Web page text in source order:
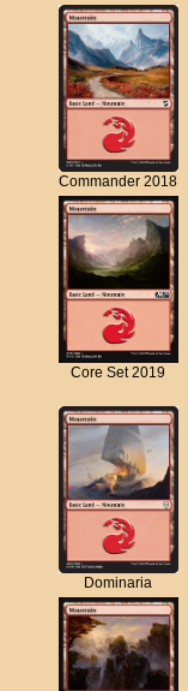
Commander 2018
Core Set 2019
Dominaria